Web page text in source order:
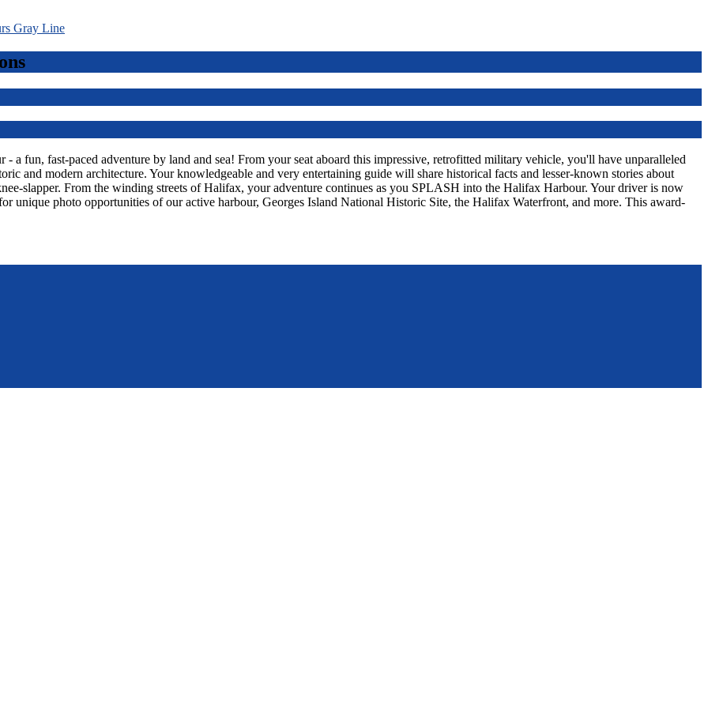
a fun, fast-paced adventure by land and sea! From your seat aboard this impressive, retrofitted military vehicle, you'll have unparalleled
and modern architecture. Your knowledgeable and very entertaining guide will share historical facts and lesser-known stories about
slapper. From the winding streets of Halifax, your adventure continues as you SPLASH into the Halifax Harbour. Your driver is now
unique photo opportunities of our active harbour, Georges Island National Historic Site, the Halifax Waterfront, and more. This award-